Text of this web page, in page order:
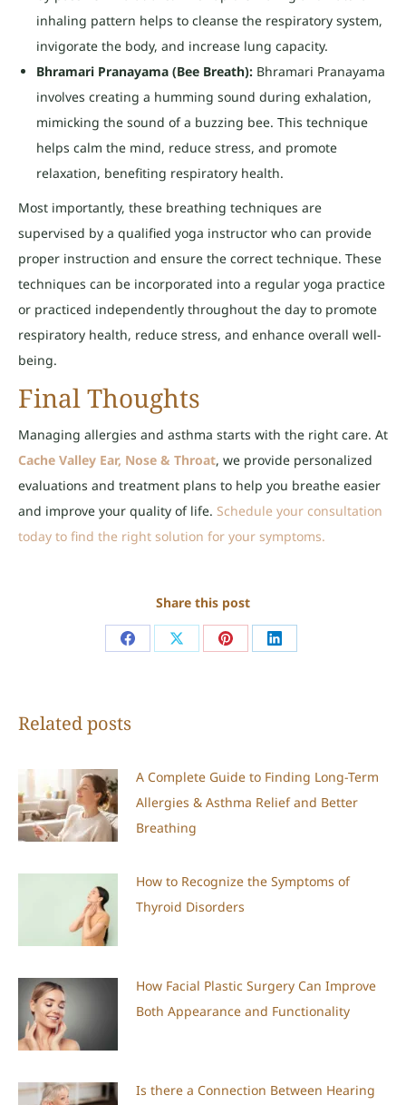
inhaling pattern helps to cleanse the respiratory system,
invigorate the body, and increase lung capacity.
Bhramari Pranayama (Bee Breath): Bhramari Pranayama
involves creating a humming sound during exhalation,
mimicking the sound of a buzzing bee. This technique
helps calm the mind, reduce stress, and promote
relaxation, benefiting respiratory health.
Most importantly, these breathing techniques are
supervised by a qualified yoga instructor who can provide
proper instruction and ensure the correct technique. These
techniques can be incorporated into a regular yoga practice
or practiced independently throughout the day to promote
respiratory health, reduce stress, and enhance overall well-
being.
Final Thoughts
Managing allergies and asthma starts with the right care. At
Cache Valley Ear, Nose & Throat, we provide personalized
evaluations and treatment plans to help you breathe easier
and improve your quality of life. Schedule your consultation
today to find the right solution for your symptoms.
Share this post
Share Share Share Share
Related posts
A Complete Guide to Finding Long-Term
Allergies & Asthma Relief and Better
Breathing
How to Recognize the Symptoms of
Thyroid Disorders
How Facial Plastic Surgery Can Improve
Both Appearance and Functionality
Is there a Connection Between Hearing